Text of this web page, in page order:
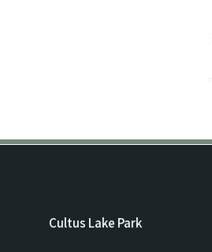
Cultus Lake Park